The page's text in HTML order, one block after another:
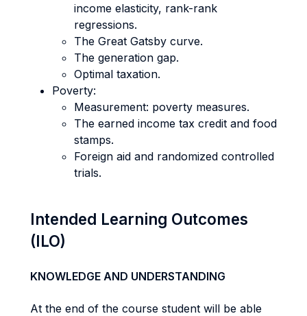
income elasticity, rank-rank
regressions.
The Great Gatsby curve.
The generation gap.
Optimal taxation.
Poverty:
Measurement: poverty measures.
The earned income tax credit and food
stamps.
Foreign aid and randomized controlled
trials.
Intended Learning Outcomes
(ILO)
KNOWLEDGE AND UNDERSTANDING
At the end of the course student will be able